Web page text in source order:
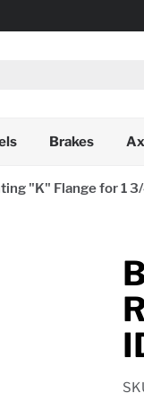
Brakes
"K" Flange for 1